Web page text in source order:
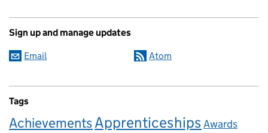
Sign up and manage updates
Email Atom
Tags
AchievementsApprenticeshipsAwards